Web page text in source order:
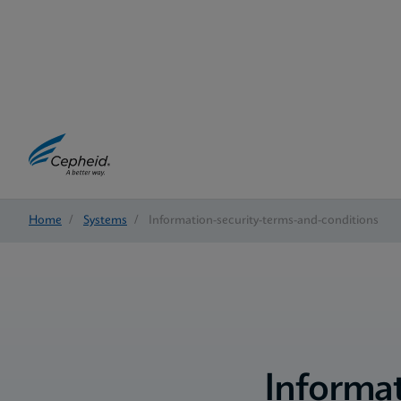
Home / Systems / Information-security-terms-and-conditions